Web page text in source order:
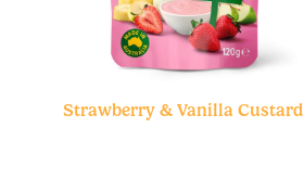
Strawberry & Vanilla Custard